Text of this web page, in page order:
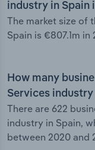
industry in Spain
The market size of
Spain is €807.1m in
How many
Services
There are 622
industry in Spain,
between 2020 and